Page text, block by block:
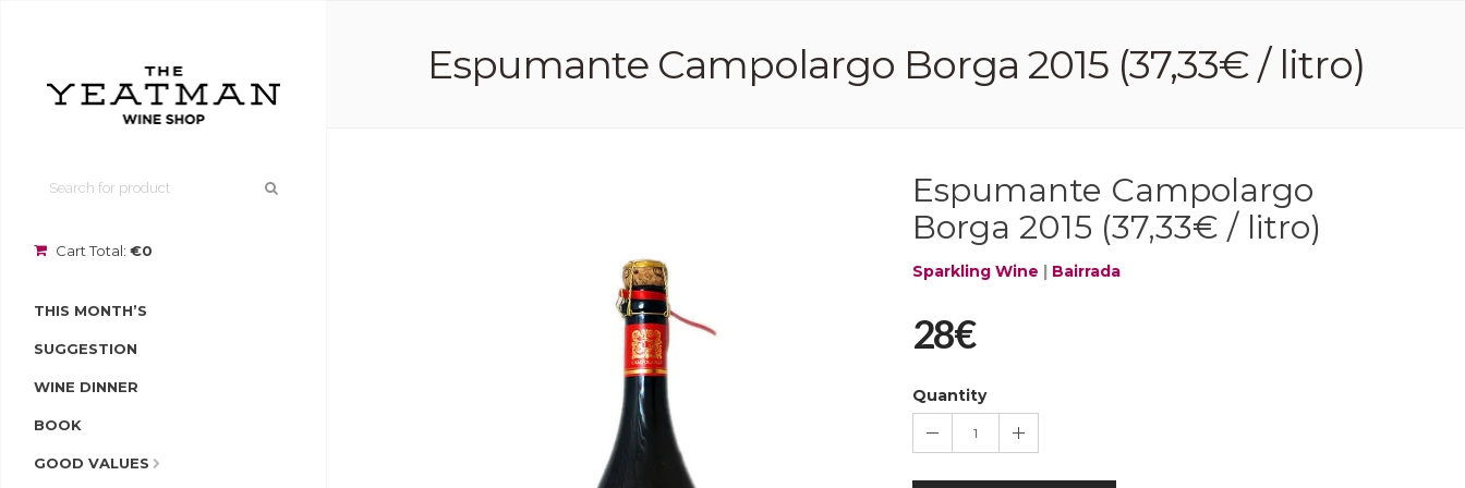
Cart Total: €0
THIS MONTH’S
SUGGESTION
WINE DINNER
BOOK
GOOD VALUES
Espumante Campolargo Borga 2015 (37,33€ / litro)
Espumante Campolargo
Borga 2015 (37,33€ / litro)
Sparkling Wine | Bairrada
28€
Quantity
1